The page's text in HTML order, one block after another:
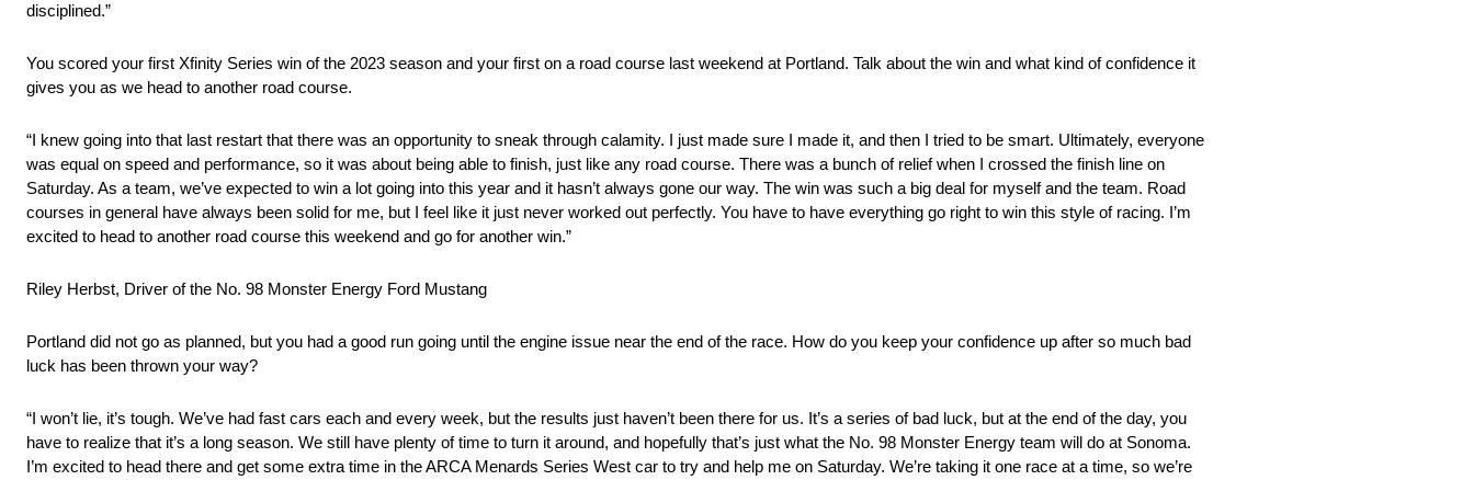
disciplined.”
You scored your first Xfinity Series win of the 2023 season and your first on a road course last weekend at Portland. Talk about the win and what kind of confidence it
gives you as we head to another road course.
“I knew going into that last restart that there was an opportunity to sneak through calamity. I just made sure I made it, and then I tried to be smart. Ultimately, everyone
was equal on speed and performance, so it was about being able to finish, just like any road course. There was a bunch of relief when I crossed the finish line on
Saturday. As a team, we’ve expected to win a lot going into this year and it hasn’t always gone our way. The win was such a big deal for myself and the team. Road
courses in general have always been solid for me, but I feel like it just never worked out perfectly. You have to have everything go right to win this style of racing. I’m
excited to head to another road course this weekend and go for another win.”
Riley Herbst, Driver of the No. 98 Monster Energy Ford Mustang
Portland did not go as planned, but you had a good run going until the engine issue near the end of the race. How do you keep your confidence up after so much bad
luck has been thrown your way?
“I won’t lie, it’s tough. We’ve had fast cars each and every week, but the results just haven’t been there for us. It’s a series of bad luck, but at the end of the day, you
have to realize that it’s a long season. We still have plenty of time to turn it around, and hopefully that’s just what the No. 98 Monster Energy team will do at Sonoma.
I’m excited to head there and get some extra time in the ARCA Menards Series West car to try and help me on Saturday. We’re taking it one race at a time, so we’re